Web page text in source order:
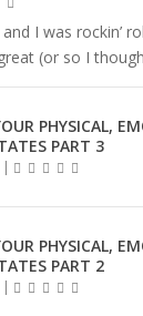
I was rockin’
(or so I
PHYSICAL,
PART 3
|
PHYSICAL,
PART 2
|